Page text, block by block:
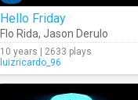
Hello Friday
Flo Rida, Jason Derulo
10 years | 2633 plays
luizricardo_96